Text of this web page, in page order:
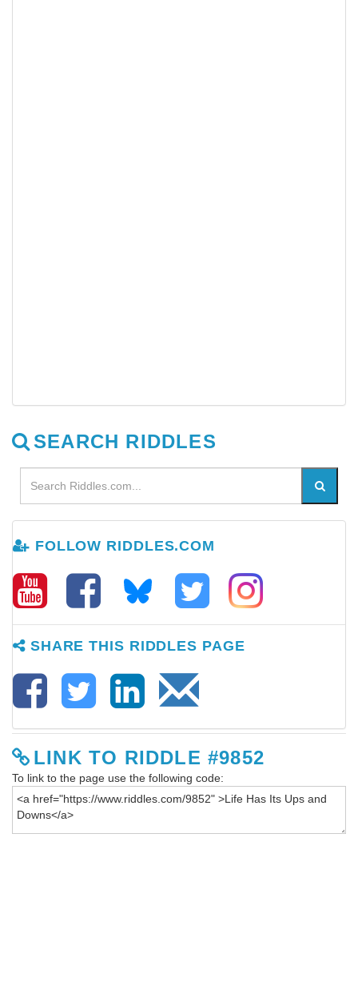
SEARCH RIDDLES
FOLLOW RIDDLES.COM
SHARE THIS RIDDLES PAGE
LINK TO RIDDLE #9852
To link to the page use the following code: